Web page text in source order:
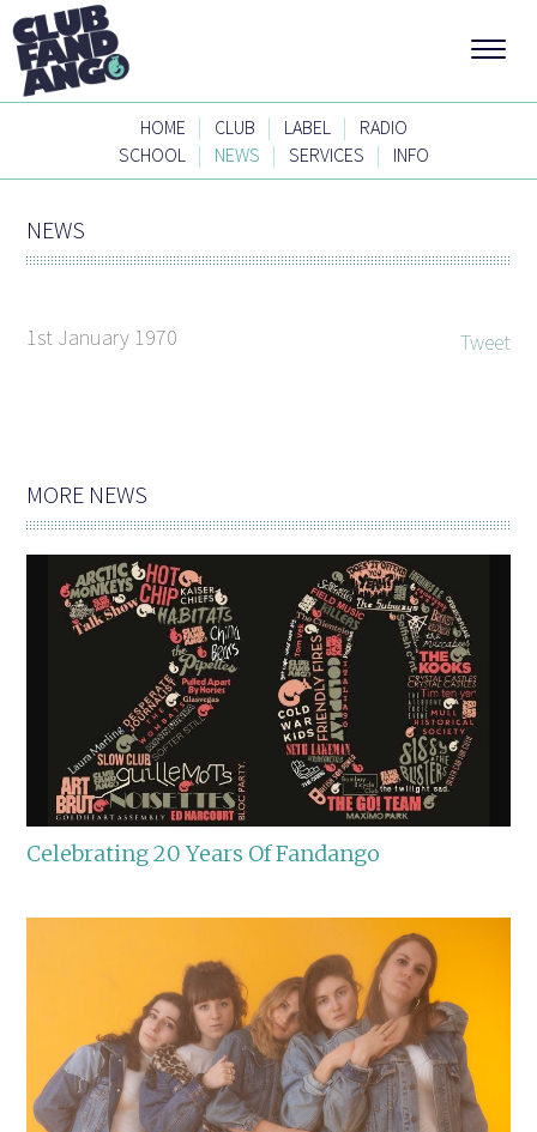
HOME | CLUB | LABEL |
RADIO
SCHOOL | NEWS | SERVICES | INFO
NEWS
Tweet
1st January 1970
MORE NEWS
Celebrating 20 Years Of Fandango